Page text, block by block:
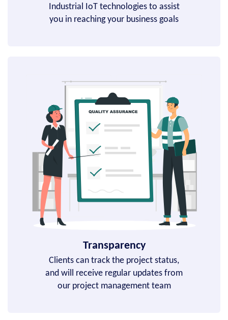
Industrial IoT technologies to assist
you in reaching your business goals
Transparency
Clients can track the project status,
and will receive regular updates from
our project management team